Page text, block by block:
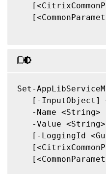
Set-
[-InputObject]
   -Name <String>
   -Value <String>
[-LoggingId